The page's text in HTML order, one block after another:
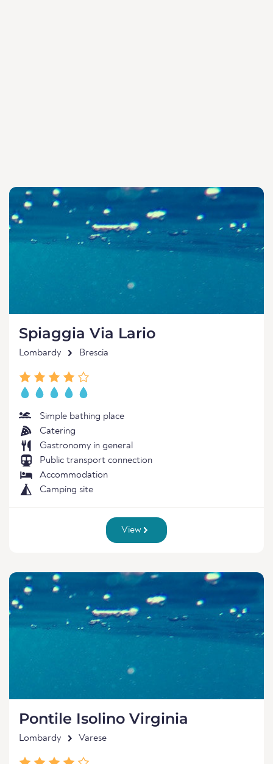
Spiaggia Via Lario
Lombardy Brescia
Simple bathing place
Catering
Gastronomy in general
Public transport connection
Accommodation
Camping site
View
Pontile Isolino Virginia
Lombardy Varese